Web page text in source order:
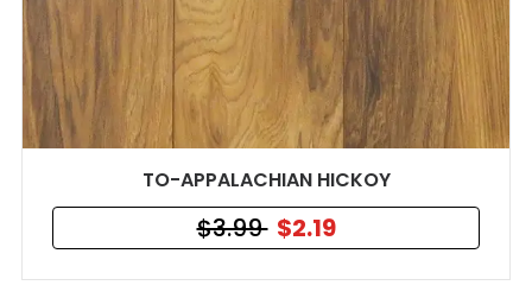
TO-APPALACHIAN HICKOY
$3.99 $2.19